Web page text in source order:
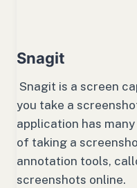
Snagit
Snagit is a screen
you take a
application has
of taking a
annotation tools,
screenshots online.